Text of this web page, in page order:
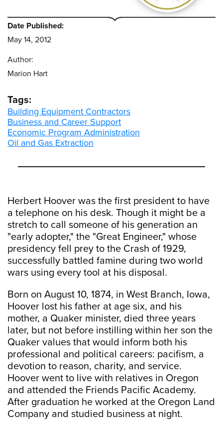
Herbert Hoover was the first president to have
a telephone on his desk. Though it might be a
stretch to call someone of his generation an
"early adopter," the "Great Engineer," whose
presidency fell prey to the Crash of 1929,
successfully battled famine during two world
wars using every tool at his disposal.
Born on August 10, 1874, in West Branch, Iowa,
Hoover lost his father at age six, and his
mother, a Quaker minister, died three years
later, but not before instilling within her son the
Quaker values that would inform both his
professional and political careers: pacifism, a
devotion to reason, charity, and service.
Hoover went to live with relatives in Oregon
and attended the Friends Pacific Academy.
After graduation he worked at the Oregon Land
Company and studied business at night.
Date Published:
May 14, 2012
Author:
Marion Hart
Tags:
Building Equipment Contractors
Business and Career Support
Economic Program Administration
Oil and Gas Extraction